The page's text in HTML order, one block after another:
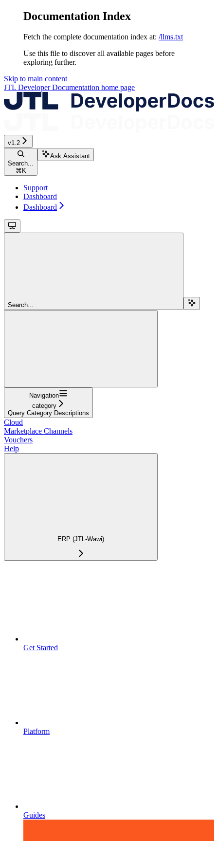
Documentation Index
Fetch the complete documentation index at: /llms.txt
Use this file to discover all available pages before
exploring further.
Skip to main content
JTL Developer Documentation home page
v1.2
Search...
⌘K
Ask Assistant
Support
Dashboard
Dashboard
Search...
Navigation
category
Query Category Descriptions
Cloud
Marketplace Channels
Vouchers
Help
ERP (JTL-Wawi)
Get Started
Platform
Guides